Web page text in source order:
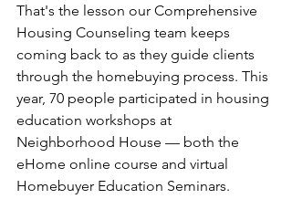
That's the lesson our Comprehensive
Housing Counseling team keeps
coming back to as they guide clients
through the homebuying process. This
year, 70 people participated in housing
education workshops at
Neighborhood House — both the
eHome online course and virtual
Homebuyer Education Seminars.